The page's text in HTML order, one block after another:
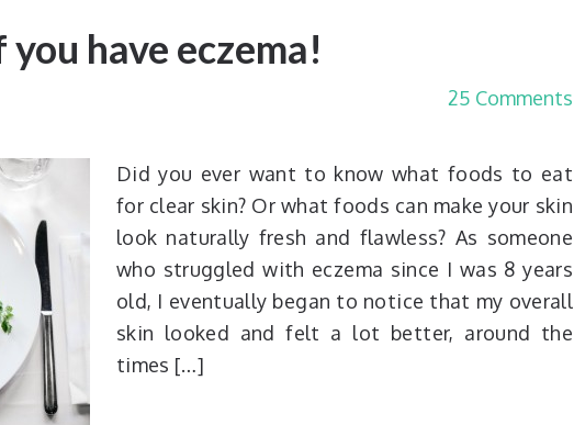
have eczema!
25 Comments
Did you ever want to know what foods to eat
for clear skin? Or what foods can make your skin
look naturally fresh and flawless? As someone
who struggled with eczema since I was 8 years
old, I eventually began to notice that my overall
skin looked and felt a lot better, around the
times […]